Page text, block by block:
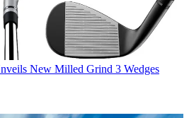
New Milled Grind 3 Wedges